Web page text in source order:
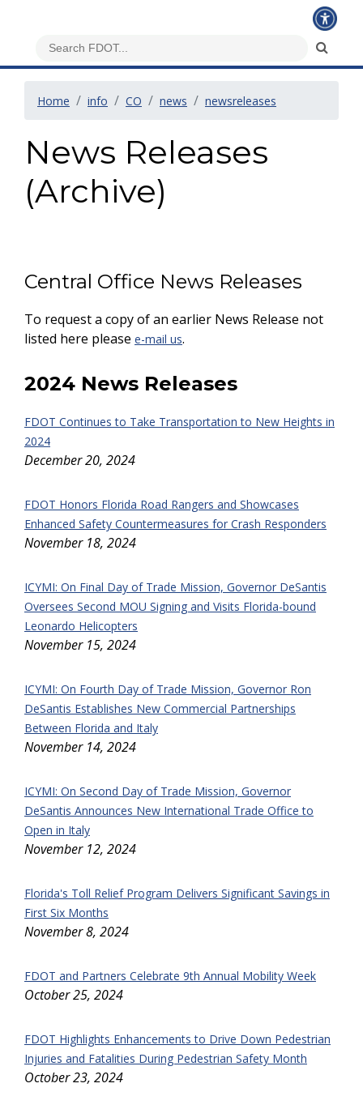
Home info CO news newsreleases
News Releases
(Archive)
Central Office News Releases
To request a copy of an earlier News Release not
listed here please e-mail us.
2024 News Releases
FDOT Continues to Take Transportation to New Heights in
2024
December 20, 2024
FDOT Honors Florida Road Rangers and Showcases
Enhanced Safety Countermeasures for Crash Responders
November 18, 2024
ICYMI: On Final Day of Trade Mission, Governor DeSantis
Oversees Second MOU Signing and Visits Florida-bound
Leonardo Helicopters
November 15, 2024
ICYMI: On Fourth Day of Trade Mission, Governor Ron
DeSantis Establishes New Commercial Partnerships
Between Florida and Italy
November 14, 2024
ICYMI: On Second Day of Trade Mission, Governor
DeSantis Announces New International Trade Office to
Open in Italy
November 12, 2024
Florida's Toll Relief Program Delivers Significant Savings in
First Six Months
November 8, 2024
FDOT and Partners Celebrate 9th Annual Mobility Week
October 25, 2024
FDOT Highlights Enhancements to Drive Down Pedestrian
Injuries and Fatalities During Pedestrian Safety Month
October 23, 2024